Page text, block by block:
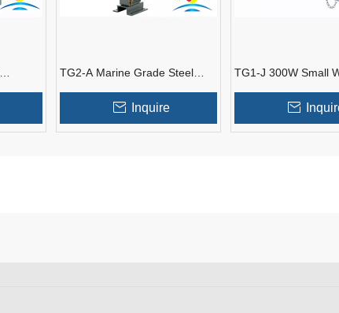
TG2-A Marine Grade Steel
Inquire
TG1-J 300W Small